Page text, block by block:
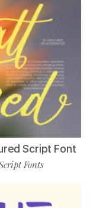
Script Font
Fonts